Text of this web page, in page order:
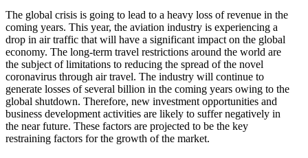
The global crisis is going to lead to a heavy loss of revenue in the
coming years. This year, the aviation industry is experiencing a
drop in air traffic that will have a significant impact on the global
economy. The long-term travel restrictions around the world are
the subject of limitations to reducing the spread of the novel
coronavirus through air travel. The industry will continue to
generate losses of several billion in the coming years owing to the
global shutdown. Therefore, new investment opportunities and
business development activities are likely to suffer negatively in
the near future. These factors are projected to be the key
restraining factors for the growth of the market.